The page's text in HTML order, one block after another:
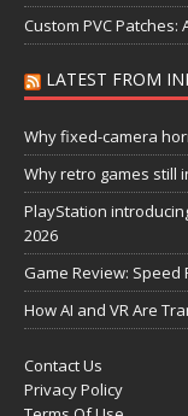
Custom PVC Patches:
LATEST FROM
Why fixed-camera
Why retro games still
PlayStation
2026
Game Review: Speed
How AI and VR Are
Contact Us
Privacy Policy